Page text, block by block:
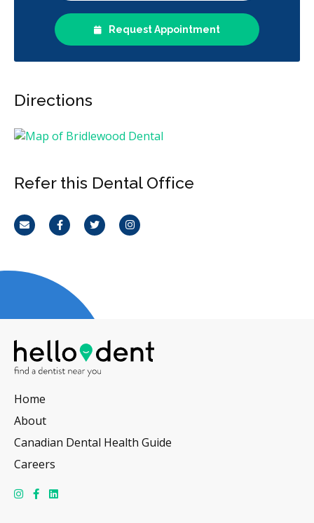
Request Appointment
Directions
Refer this Dental Office
Email FacebookTwitterInstagram
Home
About
Canadian Dental Health Guide
Careers